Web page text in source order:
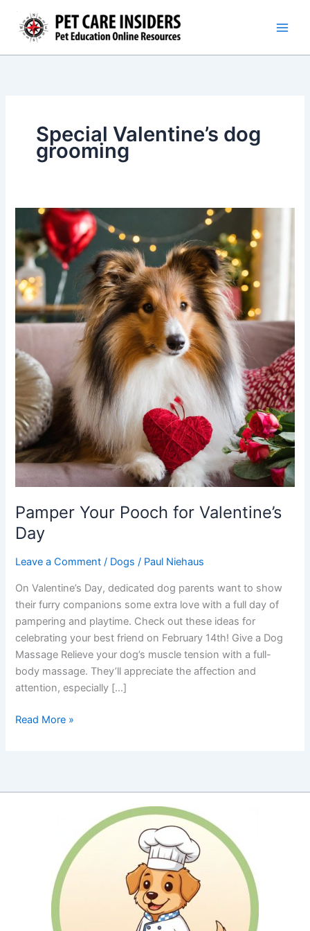
content
Special Valentine’s dog
grooming
Pamper Your Pooch for Valentine’s
Day
Leave a Comment / Dogs / Paul Niehaus
On Valentine’s Day, dedicated dog parents want to show
their furry companions some extra love with a full day of
pampering and playtime. Check out these ideas for
celebrating your best friend on February 14th! Give a Dog
Massage Relieve your dog’s muscle tension with a full-
body massage. They’ll appreciate the affection and
attention, especially […]
Pamper
Read More »